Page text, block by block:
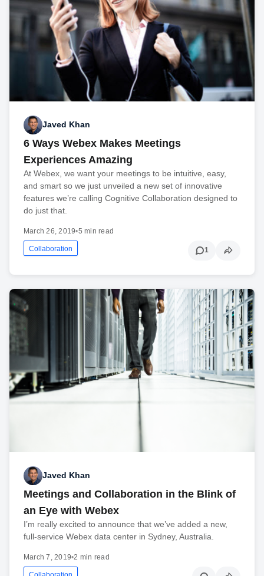
Javed Khan
6 Ways Webex Makes Meetings
Experiences Amazing
At Webex, we want your meetings to be intuitive, easy,
and smart so we just unveiled a new set of innovative
features we’re calling Cognitive Collaboration designed to
do just that.
March 26, 2019•5 min read
Collaboration 1
Javed Khan
Meetings and Collaboration in the Blink of
an Eye with Webex
I’m really excited to announce that we’ve added a new,
full-service Webex data center in Sydney, Australia.
March 7, 2019•2 min read